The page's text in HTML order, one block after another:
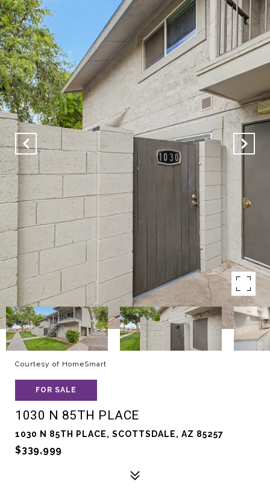
Courtesy of HomeSmart
FOR SALE
1030 N 85TH PLACE
1030 N 85TH PLACE, SCOTTSDALE, AZ 85257
$339,999